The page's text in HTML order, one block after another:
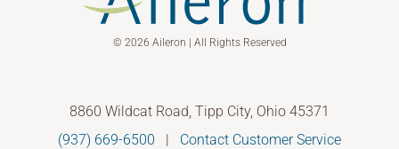
© 2026 Aileron | All Rights Reserved
8860 Wildcat Road, Tipp City, Ohio 45371
(937) 669-6500 | Contact Customer Service